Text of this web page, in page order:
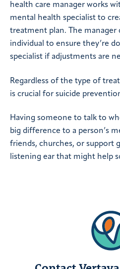
health care manager works
mental health specialist to
treatment plan. The manager
individual to ensure they’re
specialist if adjustments are
Regardless of the type of
is crucial for suicide
Having someone to talk to
big difference to a person’s
friends, churches, or support
listening ear that might help